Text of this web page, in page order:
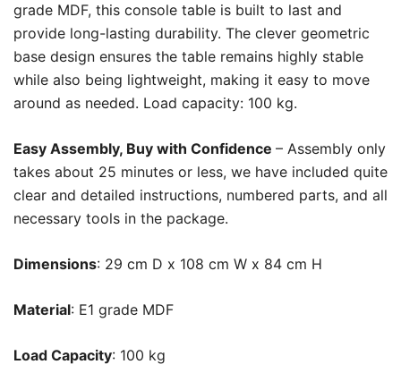
grade MDF, this console table is built to last and
provide long-lasting durability. The clever geometric
base design ensures the table remains highly stable
while also being lightweight, making it easy to move
around as needed. Load capacity: 100 kg.
Easy Assembly, Buy with Confidence – Assembly only
takes about 25 minutes or less, we have included quite
clear and detailed instructions, numbered parts, and all
necessary tools in the package.
Dimensions: 29 cm D x 108 cm W x 84 cm H
Material: E1 grade MDF
Load Capacity: 100 kg